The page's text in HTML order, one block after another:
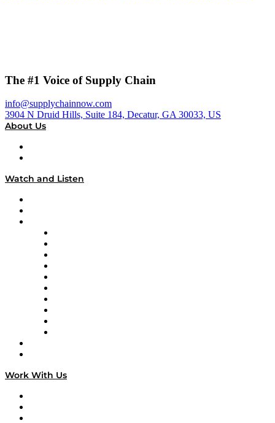
The #1 Voice of Supply Chain
info@supplychainnow.com
3904 N Druid Hills, Suite 184, Decatur, GA 30033, US
About Us
Watch and Listen
Work With Us